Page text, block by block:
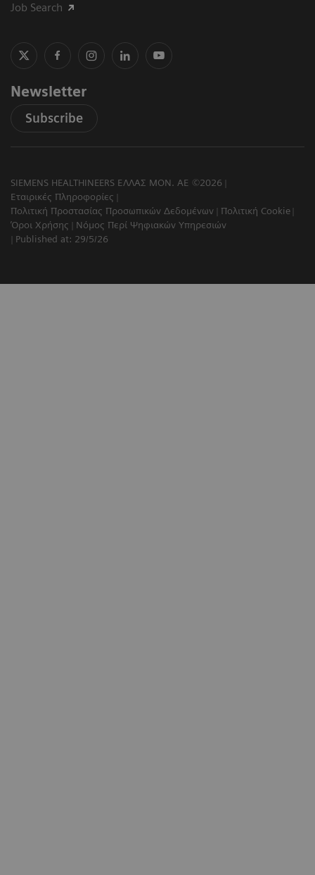
Job Search
Newsletter
Subscribe
SIEMENS HEALTHINEERS ΕΛΛΑΣ ΜΟΝ. ΑΕ ©2026
Εταιρικές Πληροφορίες
Πολιτική Προστασίας Προσωπικών Δεδομένων
Πολιτική Cookie
Όροι Χρήσης
Νόμος Περί Ψηφιακών Υπηρεσιών
Published at: 29/5/26